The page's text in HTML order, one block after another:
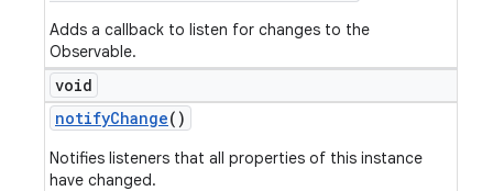
Adds a callback to listen for changes to the
Observable.
void
notifyChange()
Notifies listeners that all properties of this instance
have changed.